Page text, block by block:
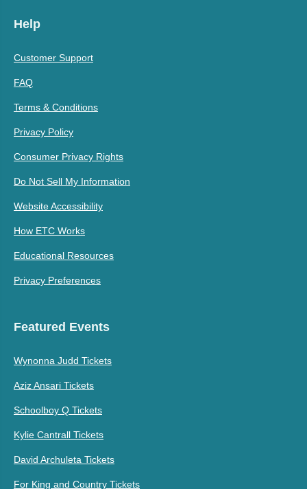
Help
Customer Support
FAQ
Terms & Conditions
Privacy Policy
Consumer Privacy Rights
Do Not Sell My Information
Website Accessibility
How ETC Works
Educational Resources
Privacy Preferences
Featured Events
Wynonna Judd Tickets
Aziz Ansari Tickets
Schoolboy Q Tickets
Kylie Cantrall Tickets
David Archuleta Tickets
For King and Country Tickets